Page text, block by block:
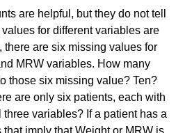
are helpful, but they do not tell
for different variables are
there are six missing values for
MRW variables. How many
those six missing value? Ten?
are only six patients, each with
variables? If a patient has a
imply that Weight or MRW is